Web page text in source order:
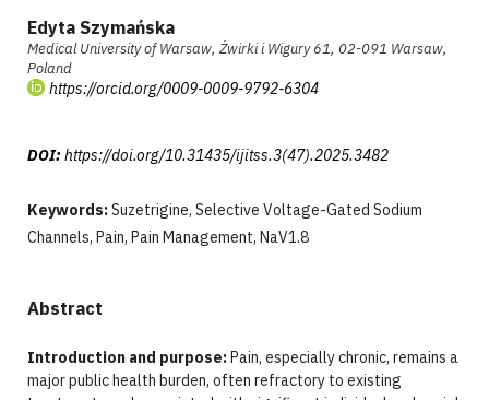
Edyta Szymańska
Medical University of Warsaw, Żwirki i Wigury 61, 02-091 Warsaw,
Poland
https://orcid.org/0009-0009-9792-6304
DOI: https://doi.org/10.31435/ijitss.3(47).2025.3482
Keywords:Suzetrigine, Selective Voltage-Gated Sodium
Channels, Pain, Pain Management, NaV1.8
Abstract
Introduction and purpose:Pain, especially chronic, remains a
major public health burden, often refractory to existing